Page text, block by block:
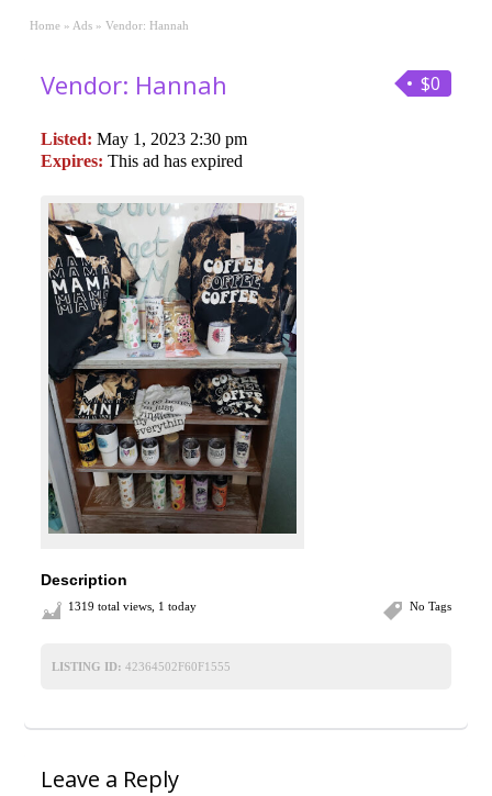
Home » Ads » Vendor: Hannah
$0
Vendor: Hannah
Listed: May 1, 2023 2:30 pm
Expires: This ad has expired
Description
No Tags
1319 total views, 1 today
LISTING ID: 42364502F60F1555
Leave a Reply